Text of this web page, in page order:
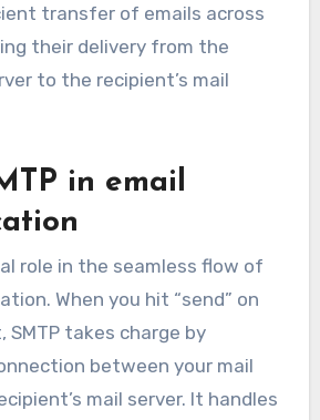
transfer of emails across
their delivery from the
to the recipient’s mail
in email
role in the seamless flow of
When you hit “send” on
SMTP takes charge by
between your mail
mail server. It handles